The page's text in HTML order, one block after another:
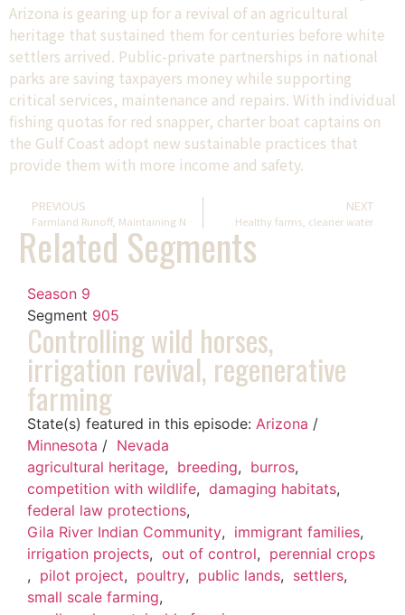
Arizona is gearing up for a revival of an agricultural
heritage that sustained them for centuries before white
settlers arrived. Public-private partnerships in national
parks are saving taxpayers money while supporting
critical services, maintenance and repairs. With individual
fishing quotas for red snapper, charter boat captains on
the Gulf Coast adopt new sustainable practices that
provide them with more income and safety.
PREVIOUS
Farmland Runoff, Maintaining National Parks, Rafting Through A Monument
NEXT
Healthy farms, cleaner water
Related Segments
Season 9
Segment 905
Controlling wild horses,
irrigation revival, regenerative
farming
State(s) featured in this episode: Arizona /
Minnesota / Nevada
agricultural heritage, breeding, burros,
competition with wildlife, damaging habitats,
federal law protections,
Gila River Indian Community, immigrant families,
irrigation projects, out of control, perennial crops
, pilot project, poultry, public lands, settlers,
small scale farming,